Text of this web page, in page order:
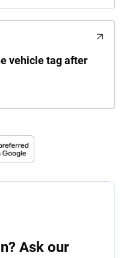
vehicle tag after
Ask our